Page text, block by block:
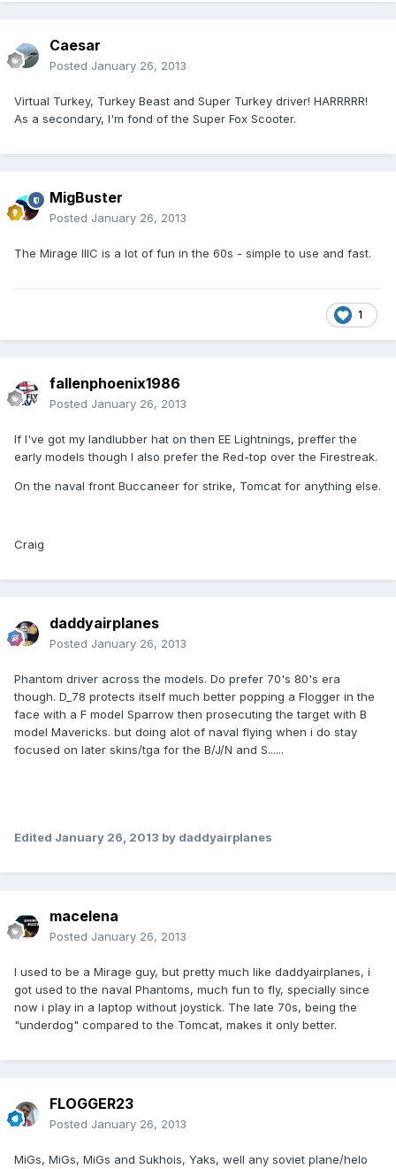
Caesar
Posted January 26, 2013
Virtual Turkey, Turkey Beast and Super Turkey driver! HARRRRR!
As a secondary, I'm fond of the Super Fox Scooter.
MigBuster
Posted January 26, 2013
The Mirage IIIC is a lot of fun in the 60s - simple to use and fast.
1
fallenphoenix1986
Posted January 26, 2013
If I've got my landlubber hat on then EE Lightnings, preffer the
early models though I also prefer the Red-top over the Firestreak.
On the naval front Buccaneer for strike, Tomcat for anything else.
Craig
daddyairplanes
Posted January 26, 2013
Phantom driver across the models. Do prefer 70's 80's era
though. D_78 protects itself much better popping a Flogger in the
face with a F model Sparrow then prosecuting the target with B
model Mavericks. but doing alot of naval flying when i do stay
focused on later skins/tga for the B/J/N and S......
Edited January 26, 2013 by daddyairplanes
macelena
Posted January 26, 2013
I used to be a Mirage guy, but pretty much like daddyairplanes, i
got used to the naval Phantoms, much fun to fly, specially since
now i play in a laptop without joystick. The late 70s, being the
"underdog" compared to the Tomcat, makes it only better.
FLOGGER23
Posted January 26, 2013
MiGs, MiGs, MiGs and Sukhois, Yaks, well any soviet plane/helo